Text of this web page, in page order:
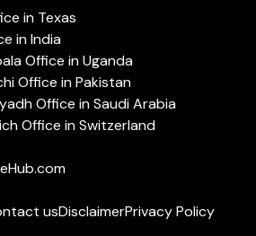
in Texas
in India
Office in Uganda
Office in Pakistan
Office in Saudi Arabia
Office in Switzerland
usDisclaimerPrivacy Policy